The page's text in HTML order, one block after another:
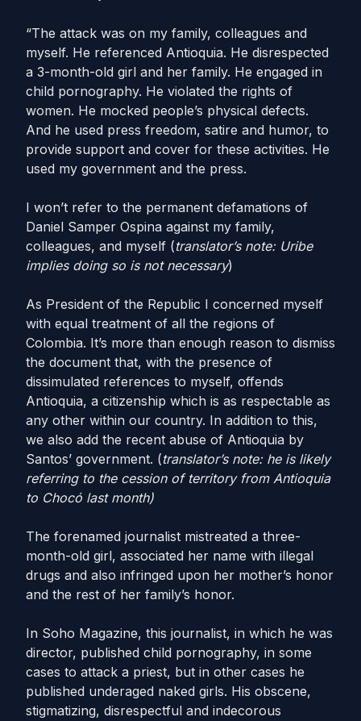
“The attack was on my family, colleagues and
myself. He referenced Antioquia. He disrespected
a 3-month-old girl and her family. He engaged in
child pornography. He violated the rights of
women. He mocked people’s physical defects.
And he used press freedom, satire and humor, to
provide support and cover for these activities. He
used my government and the press.
I won’t refer to the permanent defamations of
Daniel Samper Ospina against my family,
colleagues, and myself (translator’s note: Uribe
implies doing so is not necessary)
As President of the Republic I concerned myself
with equal treatment of all the regions of
Colombia. It’s more than enough reason to dismiss
the document that, with the presence of
dissimulated references to myself, offends
Antioquia, a citizenship which is as respectable as
any other within our country. In addition to this,
we also add the recent abuse of Antioquia by
Santos’ government. (translator’s note: he is likely
referring to the cession of territory from Antioquia
to Chocó last month)
The forenamed journalist mistreated a three-
month-old girl, associated her name with illegal
drugs and also infringed upon her mother’s honor
and the rest of her family’s honor.
In Soho Magazine, this journalist, in which he was
director, published child pornography, in some
cases to attack a priest, but in other cases he
published underaged naked girls. His obscene,
stigmatizing, disrespectful and indecorous